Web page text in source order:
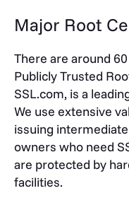
Major Root
There are around
Publicly Trusted
SSL.com, is a
We use extensive
issuing
owners who need
are protected by
facilities.